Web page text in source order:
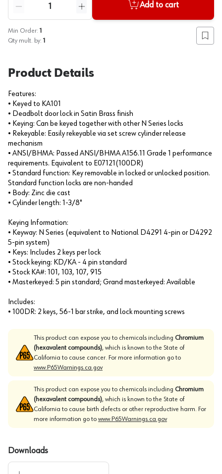
Reduce quantity
Increase quantity
Add to cart
Min Order: 1
Qty mult. by: 1 Add
Product Details
Features:
• Keyed to KA101
• Deadbolt door lock in Satin Brass finish
• Keying: Can be keyed together with other N Series locks
• Rekeyable: Easily rekeyable via set screw cylinder release
mechanism
• ANSI/BHMA: Passed ANSI/BHMA A156.11 Grade 1 performance
requirements. Equivalent to E07121(100DR)
• Standard function: Key removable in locked or unlocked position.
Standard function locks are non-handed
• Body: Zinc die cast
• Cylinder length: 1-3/8"
Keying Information:
• Keyway: N Series (equivalent to National D4291 4-pin or D4292
5-pin system)
• Keys: Includes 2 keys per lock
• Stock keying: KD/KA - 4 pin standard
• Stock KA#: 101, 103, 107, 915
• Masterkeyed: 5 pin standard; Grand masterkeyed: Available
Includes:
• 100DR: 2 keys, 56-1 bar strike, and lock mounting screws
This product can expose you to chemicals including Chromium
(hexavalent compounds), which is known to the State of
California to cause cancer. For more information go to
www.P65Warnings.ca.gov
This product can expose you to chemicals including Chromium
(hexavalent compounds), which is known to the State of
California to cause birth defects or other reproductive harm. For
more information go to www.P65Warnings.ca.gov
Downloads